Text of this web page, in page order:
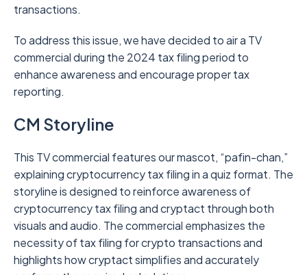
transactions.
To address this issue, we have decided to air a TV
commercial during the 2024 tax filing period to
enhance awareness and encourage proper tax
reporting.
CM Storyline
This TV commercial features our mascot, “pafin-chan,”
explaining cryptocurrency tax filing in a quiz format. The
storyline is designed to reinforce awareness of
cryptocurrency tax filing and cryptact through both
visuals and audio. The commercial emphasizes the
necessity of tax filing for crypto transactions and
highlights how cryptact simplifies and accurately